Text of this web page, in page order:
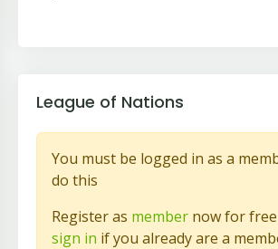
League of Nations
You must be logged in as a
do this
Register as member now for
sign in if you already are a